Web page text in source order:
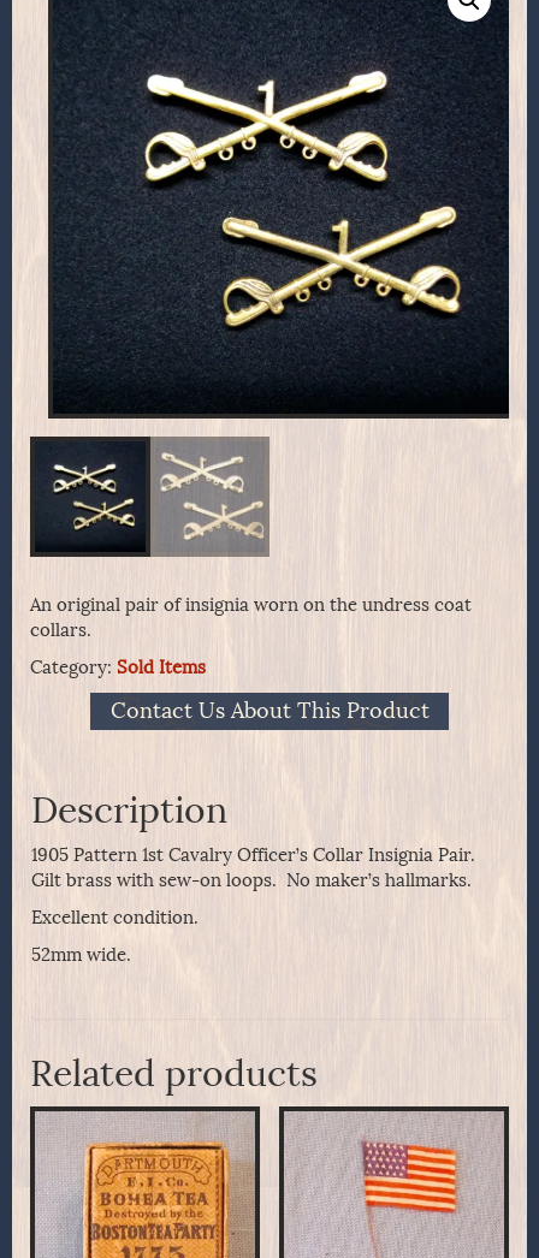
An original pair of insignia worn on the undress coat
collars.
Category: Sold Items
Contact Us About This Product
Description
1905 Pattern 1st Cavalry Officer’s Collar Insignia Pair.
Gilt brass with sew-on loops. No maker’s hallmarks.
Excellent condition.
52mm wide.
Related products